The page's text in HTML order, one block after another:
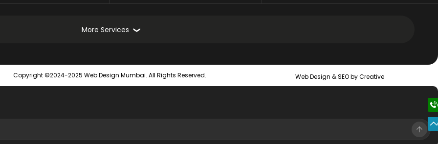
More Services
Turnkey Online Marketing Solutions
Copyright ©2024-2025 Web Design Mumbai. All Rights Reserved. Web Design &SEOby Creative